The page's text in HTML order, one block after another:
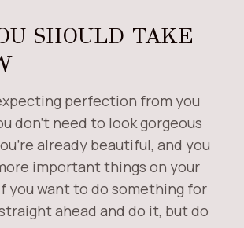
SHOULD TAKE
perfection from you
don’t need to look gorgeous
already beautiful, and you
important things on your
you want to do something for
ahead and do it, but do